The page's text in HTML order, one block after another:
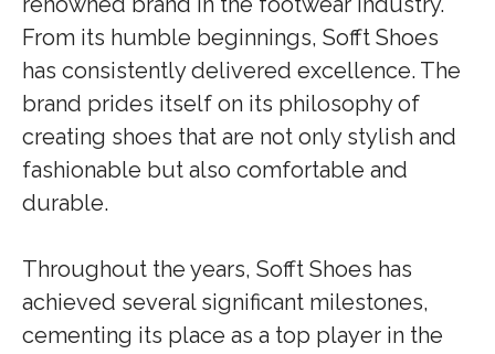
From its humble beginnings, Sofft Shoes
has consistently delivered excellence. The
brand prides itself on its philosophy of
creating shoes that are not only stylish and
fashionable but also comfortable and
durable.
Throughout the years, Sofft Shoes has
achieved several significant milestones,
cementing its place as a top player in the